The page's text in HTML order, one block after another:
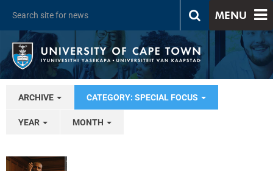
MENU
ARCHIVE CATEGORY: SPECIAL FOCUS
YEAR MONTH